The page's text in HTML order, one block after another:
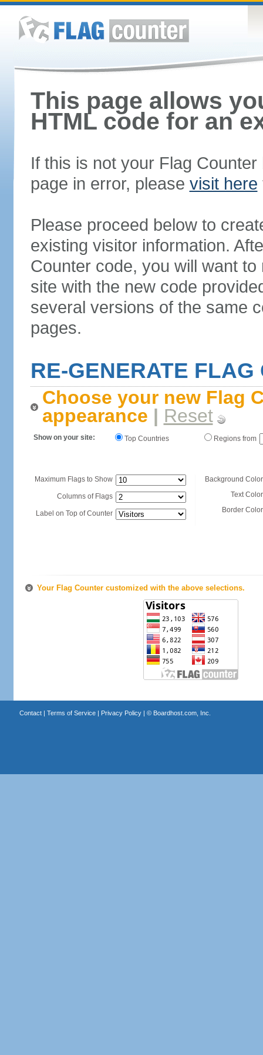
This page allows
HTML code for an
If this is not your Flag
page in error, please visit here
Please proceed below to
existing visitor information.
Counter code, you will want
site with the new code
several versions of the same
pages.
RE-GENERATE FLAG
Choose your new Flag
appearance | Reset
Show on your site: Top Countries Regions from
Maximum Flags to Show
Columns of Flags
Label on Top of Counter
Background
Text
Border
Your Flag Counter customized with the above selections.
Contact| Terms of Service| Privacy Policy| © Boardhost.com, Inc.